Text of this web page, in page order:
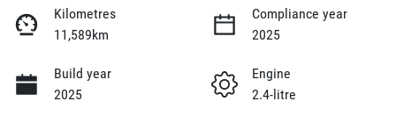
Kilometres
11,589km
Compliance year
2025
Build year
2025
Engine
2.4-litre